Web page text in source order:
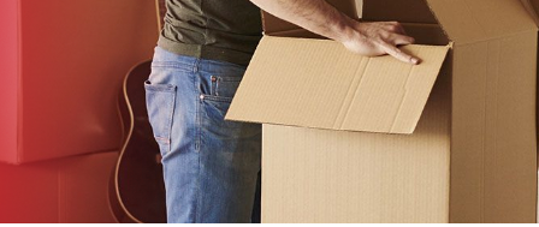
dealt with the process after the sale seamlessly, and we had a very
said I would look to work with them again in the future.